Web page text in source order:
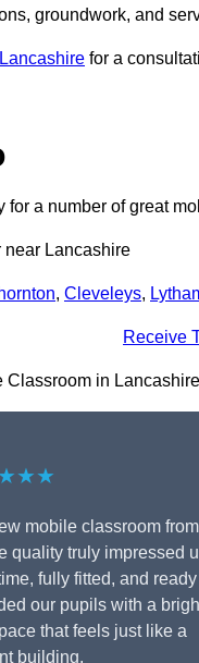
groundwork, and
for a
for a number of great
near Lancashire
, Cleveleys,
Receive
in
mobile classroom from
quality truly impressed
fully fitted, and ready
our pupils with a
that feels just like a
building.